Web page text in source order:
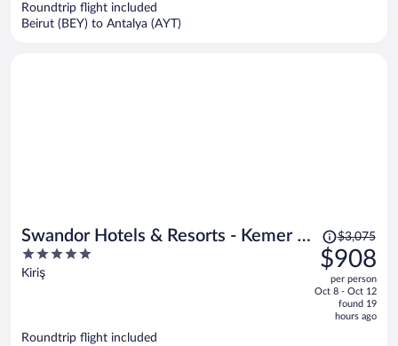
Roundtrip flight included
Beirut (BEY) to Antalya (AYT)
Swandor Hotels & Resorts - Kemer -
All Inclusive
5
out
Kiriş
Price
was
$3,075,
price
now
$3,075
$908
per person
Oct 8 - Oct 12
found 19
hours ago
Roundtrip flight included